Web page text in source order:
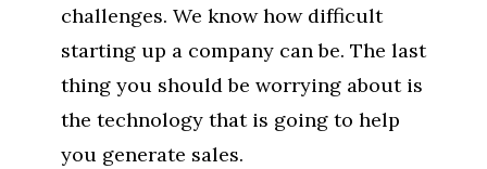
challenges. We know how difficult
starting up a company can be. The last
thing you should be worrying about is
the technology that is going to help
you generate sales.